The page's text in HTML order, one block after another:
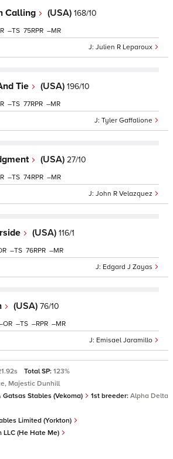
Calling (USA) 168/10
Julien R Leparoux
– 75 –
Tie (USA) 196/10
Tyler Gaffalione
– 77 –
(USA) 27/10
John R Velazquez
– 74 –
(USA) 116/1
Edgard J Zayas
– 76 –
(USA) 76/10
Emisael Jaramillo
– – –
Total SP: 123%
Majestic Dunhill
Gatsas Stables (Vekoma) 1st breeder: Alpha Delta
Limited (Yorkton)
LLC (He Hate Me)